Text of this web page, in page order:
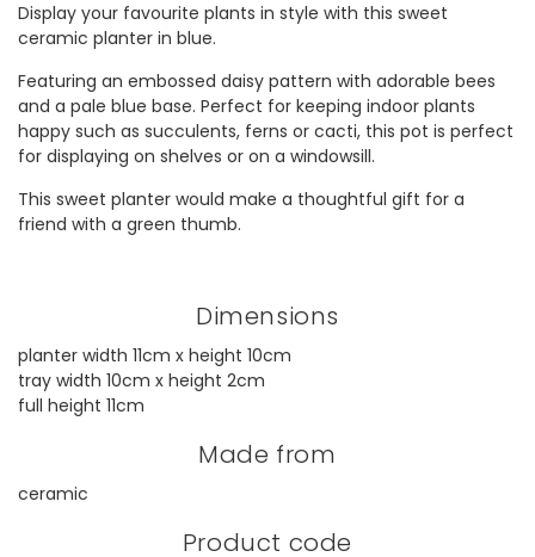
Display your favourite plants in style with this sweet
ceramic planter in blue.
Featuring an embossed daisy pattern with adorable bees
and a pale blue base. Perfect for keeping indoor plants
happy such as succulents, ferns or cacti, this pot is perfect
for displaying on shelves or on a windowsill.
This sweet planter would make a thoughtful gift for a
friend with a green thumb.
Dimensions
planter width 11cm x height 10cm
tray width 10cm x height 2cm
full height 11cm
Made from
ceramic
Product code